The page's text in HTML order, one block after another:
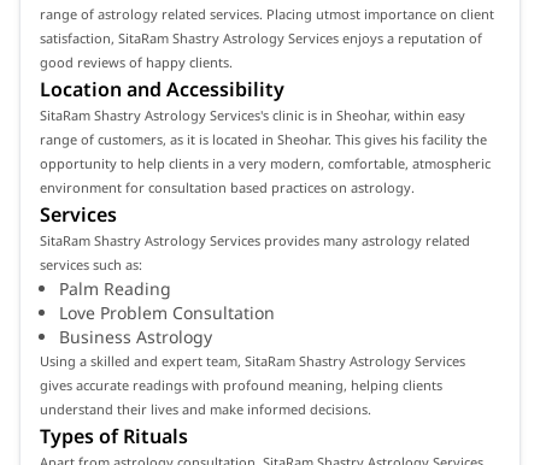
range of astrology related services. Placing utmost importance on client
satisfaction, SitaRam Shastry Astrology Services enjoys a reputation of
good reviews of happy clients.
Location and Accessibility
SitaRam Shastry Astrology Services's clinic is in Sheohar, within easy
range of customers, as it is located in Sheohar. This gives his facility the
opportunity to help clients in a very modern, comfortable, atmospheric
environment for consultation based practices on astrology.
Services
SitaRam Shastry Astrology Services provides many astrology related
services such as:
Palm Reading
Love Problem Consultation
Business Astrology
Using a skilled and expert team, SitaRam Shastry Astrology Services
gives accurate readings with profound meaning, helping clients
understand their lives and make informed decisions.
Types of Rituals